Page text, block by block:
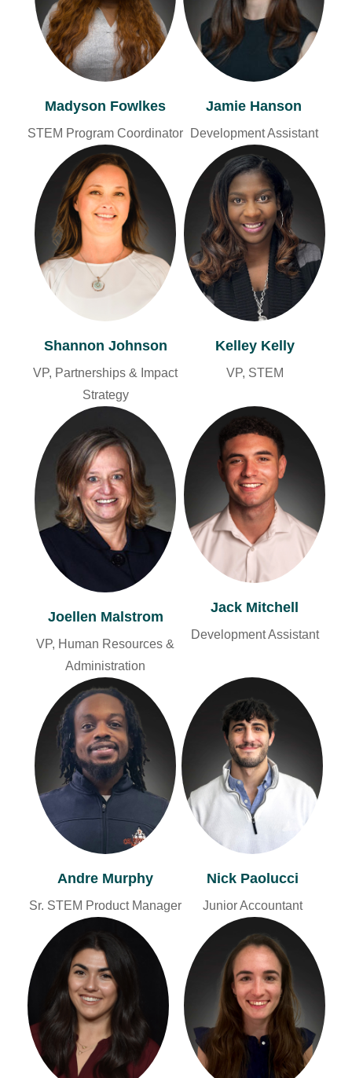
Madyson Fowlkes
STEM Program Coordinator
Jamie Hanson
Development Assistant
Shannon Johnson
VP, Partnerships & Impact
Strategy
Kelley Kelly
VP, STEM
Joellen Malstrom
VP, Human Resources &
Administration
Jack Mitchell
Development Assistant
Andre Murphy
Sr. STEM Product Manager
Nick Paolucci
Junior Accountant